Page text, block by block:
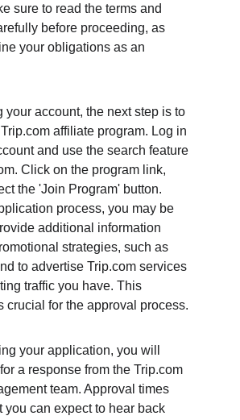
sure to read the terms and
before proceeding, as
your obligations as an
your account, the next step is to
affiliate program. Log in
and use the search feature
Click on the program link,
the 'Join Program' button.
process, you may be
additional information
strategies, such as
to advertise Trip.com services
traffic you have. This
crucial for the approval process.
your application, you will
a response from the Trip.com
team. Approval times
you can expect to hear back